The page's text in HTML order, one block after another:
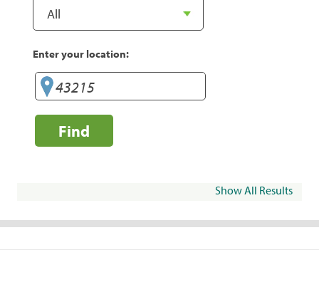
Enter your location:
Find
Show All Results